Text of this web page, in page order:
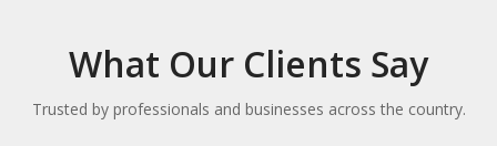
What Our Clients Say
Trusted by professionals and businesses across the country.